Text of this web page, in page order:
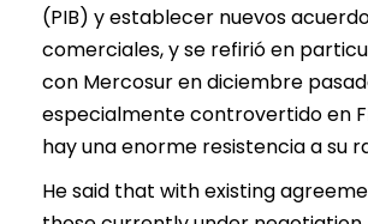
(PIB) y establecer nuevos
comerciales, y se refirió en
con Mercosur en diciembre
especialmente controvertido en
hay una enorme resistencia a su
He said that with existing